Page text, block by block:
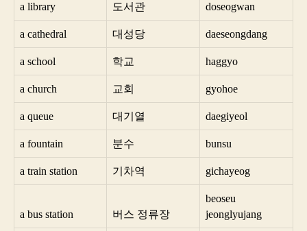
a library 도서관 doseogwan
a cathedral 대성당 daeseongdang
a school 학교 haggyo
a church 교회 gyohoe
a queue 대기열 daegiyeol
a fountain 분수 bunsu
a train station 기차역 gichayeog
a bus station 버스 정류장
beoseu
jeonglyujang